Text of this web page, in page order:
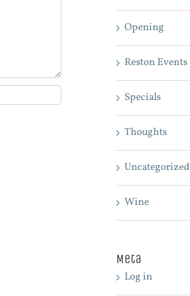
Opening
Reston Events
Specials
Thoughts
Uncategorized
Wine
Meta
Log in